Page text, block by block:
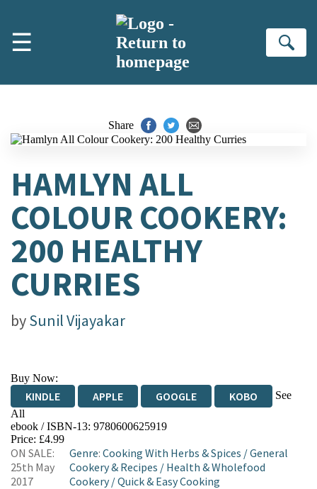
☰
Share
HAMLYN ALL
COLOUR COOKERY:
200 HEALTHY
CURRIES
bySunil Vijayakar
Buy Now:
KINDLE APPLE GOOGLE KOBO
See
All
EBOOKS.COM BOOKSHOP.ORG
ebook / ISBN-13: 9780600625919
Price: £4.99
ON SALE:
25th May
2017
Genre:Cooking With Herbs & Spices /General
Cookery & Recipes / Health & Wholefood
Cookery/Quick & Easy Cooking